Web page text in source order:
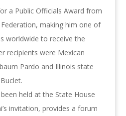
a Public Officials Award from
making him one of
worldwide to receive the
recipients were Mexican
Pardo and Illinois state
held at the State House
invitation, provides a forum